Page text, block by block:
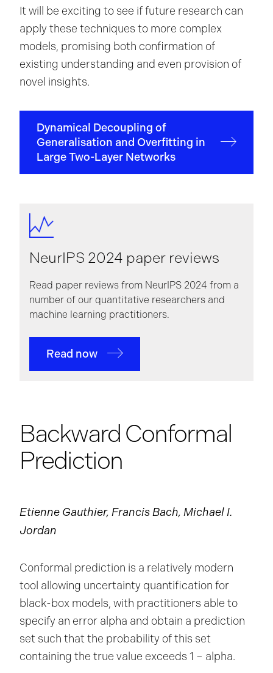
It will be exciting to see if future research can
apply these techniques to more complex
models, promising both confirmation of
existing understanding and even provision of
novel insights.
Dynamical Decoupling of
Generalisation and Overfitting in
Large Two-Layer Networks
NeurIPS 2024 paper reviews
Read paper reviews from NeurIPS 2024 from a
number of our quantitative researchers and
machine learning practitioners.
Read now
Backward Conformal
Prediction
Etienne Gauthier, Francis Bach, Michael I.
Jordan
Conformal prediction is a relatively modern
tool allowing uncertainty quantification for
black-box models, with practitioners able to
specify an error alpha and obtain a prediction
set such that the probability of this set
containing the true value exceeds 1 – alpha.